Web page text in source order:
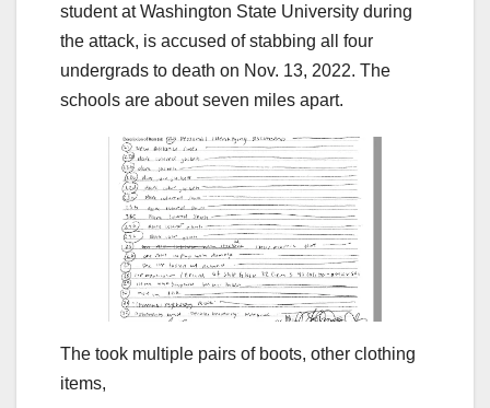
student at Washington State University during
the attack, is accused of stabbing all four
undergrads to death on Nov. 13, 2022. The
schools are about seven miles apart.
The took multiple pairs of boots, other clothing
items,